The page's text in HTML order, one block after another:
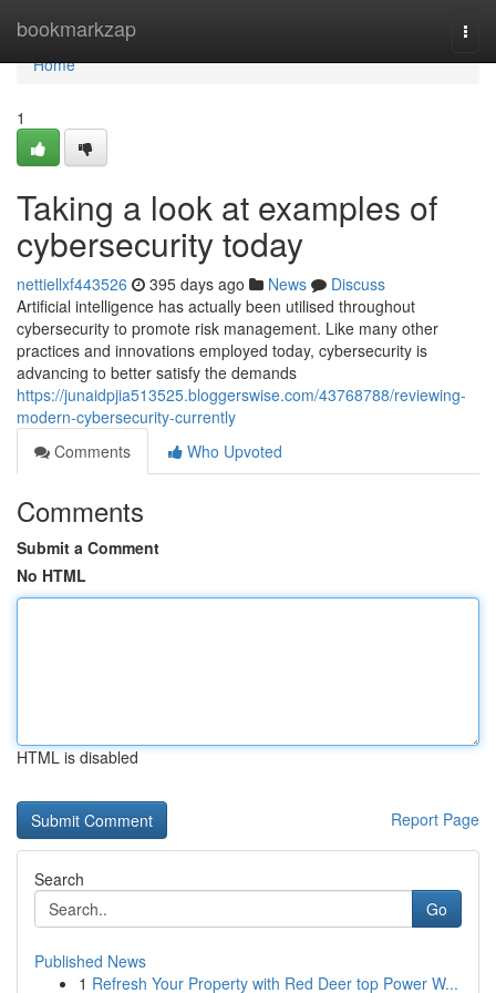
bookmarkzap
Home
Home
1
Taking a look at examples of
cybersecurity today
nettiellxf443526 395 days ago News
Discuss
Artificial intelligence has actually been utilised throughout
cybersecurity to promote risk management. Like many other
practices and innovations employed today, cybersecurity is
advancing to better satisfy the demands
https://junaidpjia513525.bloggerswise.com/43768788/reviewing-
modern-cybersecurity-currently
Comments
Who Upvoted
Comments
Submit a Comment
No HTML
HTML is disabled
Report Page
Search
Go
Published News
1 Refresh Your Property with Red Deer top Power W...